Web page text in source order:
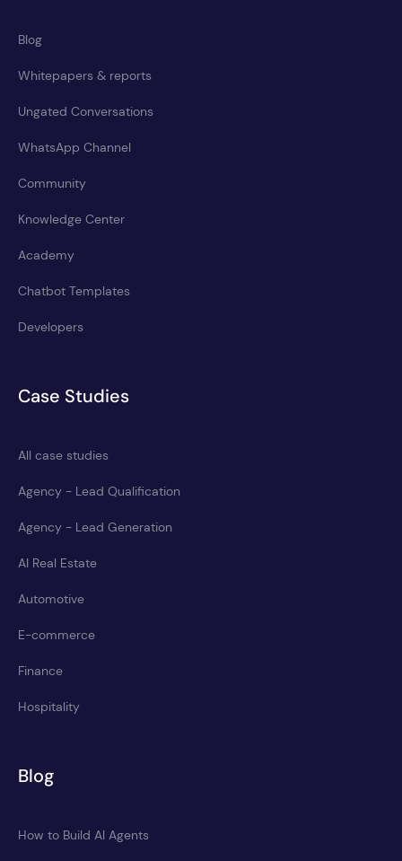
Blog
Whitepapers & reports
Ungated Conversations
WhatsApp Channel
Community
Knowledge Center
Academy
Chatbot Templates
Developers
Case Studies
All case studies
Agency - Lead Qualification
Agency - Lead Generation
AI Real Estate
Automotive
E-commerce
Finance
Hospitality
Blog
How to Build AI Agents